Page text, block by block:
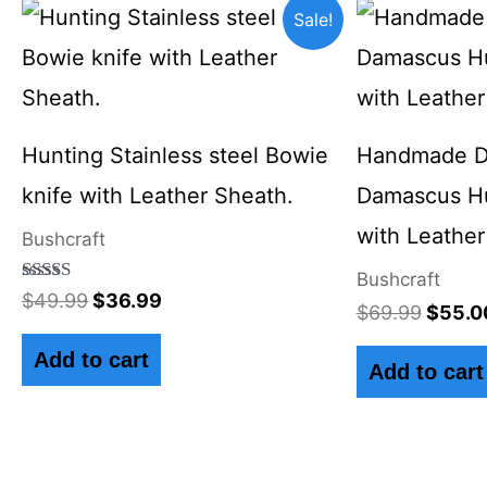
Sale!
Hunting Stainless steel Bowie
knife with Leather Sheath.
Bushcraft
Rated
4.50
out of 5
$49.99
Original
price
was:
$36.99
Current
price
is:
Add to cart
Handmade
Damascus
with
Bushcraft
$69.99
price
was:
$
Add to cart